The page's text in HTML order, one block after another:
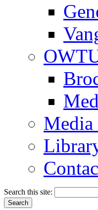
Media
Search this site: